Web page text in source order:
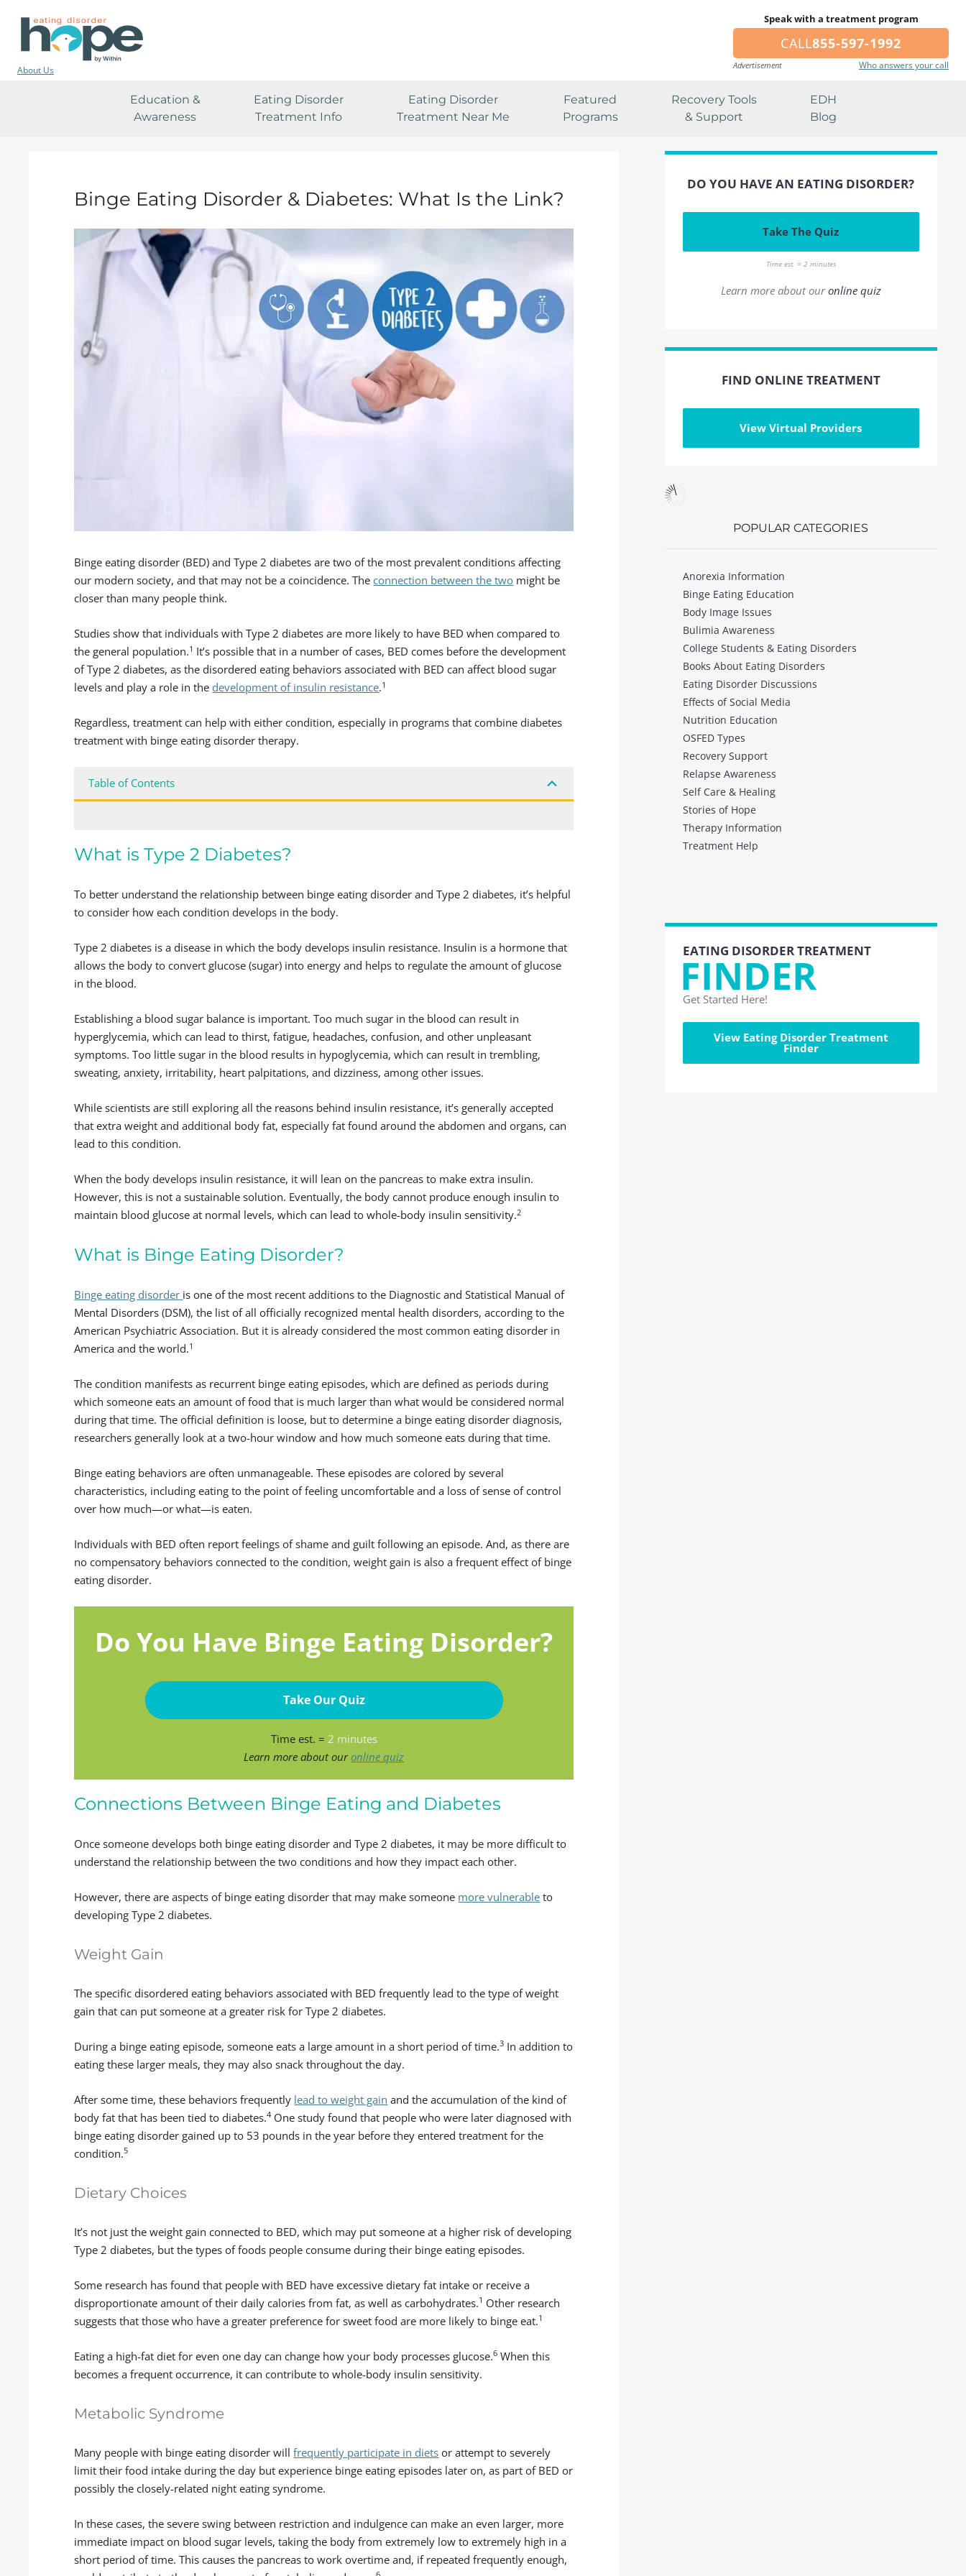
About Us
Speak with a treatment program
CALL855-597-1992
Advertisement Who answers your call
Education &
Awareness
Eating Disorder
Treatment Info
Eating Disorder
Treatment Near Me
Featured
Programs
Recovery Tools
& Support
EDH
Blog
Binge Eating Disorder & Diabetes: What Is the Link?
Binge eating disorder (BED) and Type 2 diabetes are two of the most prevalent conditions affecting
our modern society, and that may not be a coincidence. Theconnection between the two might be
closer than many people think.
Studies show that individuals with Type 2 diabetes are more likely to have BED when compared to
the general population.1 It’s possible that in a number of cases, BED comes before the development
of Type 2 diabetes, as the disordered eating behaviors associated with BED can affect blood sugar
levels and play a role in the development of insulin resistance.1
Regardless, treatment can help with either condition, especially in programs that combine diabetes
treatment with binge eating disorder therapy.
Table of Contents
What is Type 2 Diabetes?
To better understand the relationship between binge eating disorder and Type 2 diabetes, it’s helpful
to consider how each condition develops in the body.
Type 2 diabetes is a disease in which the body develops insulin resistance. Insulin is a hormone that
allows the body to convert glucose (sugar) into energy and helps to regulate the amount of glucose
in the blood.
Establishing a blood sugar balance is important. Too much sugar in the blood can result in
hyperglycemia, which can lead to thirst, fatigue, headaches, confusion, and other unpleasant
symptoms. Too little sugar in the blood results in hypoglycemia, which can result in trembling,
sweating, anxiety, irritability, heart palpitations, and dizziness, among other issues.
While scientists are still exploring all the reasons behind insulin resistance, it’s generally accepted
that extra weight and additional body fat, especially fat found around the abdomen and organs, can
lead to this condition.
When the body develops insulin resistance, it will lean on the pancreas to make extra insulin.
However, this is not a sustainable solution. Eventually, the body cannot produce enough insulin to
maintain blood glucose at normal levels, which can lead to whole-body insulin sensitivity.2
What is Binge Eating Disorder?
Binge eating disorder is one of the most recent additions to the Diagnostic and Statistical Manual of
Mental Disorders (DSM), the list of all officially recognized mental health disorders, according to the
American Psychiatric Association. But it is already considered the most common eating disorder in
America and the world.1
The condition manifests as recurrent binge eating episodes, which are defined as periods during
which someone eats an amount of food that is much larger than what would be considered normal
during that time. The official definition is loose, but to determine a binge eating disorder diagnosis,
researchers generally look at a two-hour window and how much someone eats during that time.
Binge eating behaviors are often unmanageable. These episodes are colored by several
characteristics, including eating to the point of feeling uncomfortable and a loss of sense of control
over how much—or what—is eaten.
Individuals with BED often report feelings of shame and guilt following an episode. And, as there are
no compensatory behaviors connected to the condition, weight gain is also a frequent effect of binge
eating disorder.
Do You Have Binge Eating Disorder?
Take Our Quiz
Time est. = 2 minutes
Learn more about our online quiz
Connections Between Binge Eating and Diabetes
Once someone develops both binge eating disorder and Type 2 diabetes, it may be more difficult to
understand the relationship between the two conditions and how they impact each other.
However, there are aspects of binge eating disorder that may make someone more vulnerable to
developing Type 2 diabetes.
Weight Gain
The specific disordered eating behaviors associated with BED frequently lead to the type of weight
gain that can put someone at a greater risk for Type 2 diabetes.
During a binge eating episode, someone eats a large amount in a short period of time.3 In addition to
eating these larger meals, they may also snack throughout the day.
After some time, these behaviors frequently lead to weight gain and the accumulation of the kind of
body fat that has been tied to diabetes.4 One study found that people who were later diagnosed with
binge eating disorder gained up to 53 pounds in the year before they entered treatment for the
condition.5
Dietary Choices
It’s not just the weight gain connected to BED, which may put someone at a higher risk of developing
Type 2 diabetes, but the types of foods people consume during their binge eating episodes.
Some research has found that people with BED have excessive dietary fat intake or receive a
disproportionate amount of their daily calories from fat, as well as carbohydrates.1 Other research
suggests that those who have a greater preference for sweet food are more likely to binge eat.1
Eating a high-fat diet for even one day can change how your body processes glucose.6 When this
becomes a frequent occurrence, it can contribute to whole-body insulin sensitivity.
Metabolic Syndrome
Many people with binge eating disorder willfrequently participate in diets or attempt to severely
limit their food intake during the day but experience binge eating episodes later on, as part of BED or
possibly the closely-related night eating syndrome.
In these cases, the severe swing between restriction and indulgence can make an even larger, more
immediate impact on blood sugar levels, taking the body from extremely low to extremely high in a
short period of time. This causes the pancreas to work overtime and, if repeated frequently enough,
DO YOU HAVE AN EATING DISORDER?
Take The Quiz
Time est. = 2 minutes
Learn more about ouronline quiz
FIND ONLINE TREATMENT
View Virtual Providers
POPULAR CATEGORIES
Anorexia Information
Binge Eating Education
Body Image Issues
Bulimia Awareness
College Students & Eating Disorders
Books About Eating Disorders
Eating Disorder Discussions
Effects of Social Media
Nutrition Education
OSFED Types
Recovery Support
Relapse Awareness
Self Care & Healing
Stories of Hope
Therapy Information
Treatment Help
EATING DISORDER TREATMENT
FINDER
Get Started Here!
View Eating Disorder Treatment
Finder